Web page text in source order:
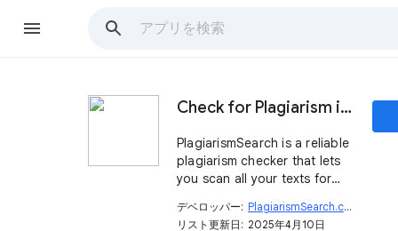
Check for Plagiarism in Google Docs™
PlagiarismSearch is a reliable
plagiarism checker that lets
you scan all your texts for
Docs™ in real-time.
デベロッパー: PlagiarismSearch.com
リスト更新日: 2025年4月10日